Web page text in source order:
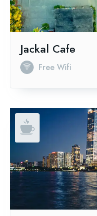
Jackal Cafe
Free Wifi